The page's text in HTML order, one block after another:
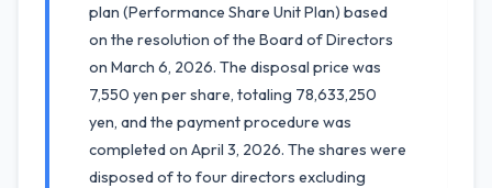
plan (Performance Share Unit Plan) based
on the resolution of the Board of Directors
on March 6, 2026. The disposal price was
7,550 yen per share, totaling 78,633,250
yen, and the payment procedure was
completed on April 3, 2026. The shares were
disposed of to four directors excluding